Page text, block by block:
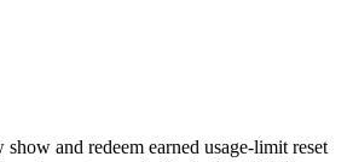
show and redeem earned usage-limit reset